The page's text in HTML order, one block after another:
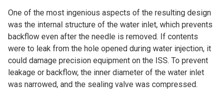
One of the most ingenious aspects of the resulting design
was the internal structure of the water inlet, which prevents
backflow even after the needle is removed. If contents
were to leak from the hole opened during water injection, it
could damage precision equipment on the ISS. To prevent
leakage or backflow, the inner diameter of the water inlet
was narrowed, and the sealing valve was compressed.